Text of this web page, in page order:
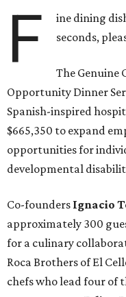
F
ine dining
seconds,
The Genuine
Opportunity Dinner
Spanish-inspired
$665,350 to expand
opportunities for
developmental
Co-founders Ignacio
approximately 300
for a culinary
Roca Brothers of El
chefs who lead four of